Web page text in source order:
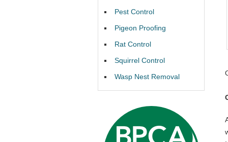
Pest Control
Pigeon Proofing
Rat Control
Squirrel Control
Wasp Nest Removal